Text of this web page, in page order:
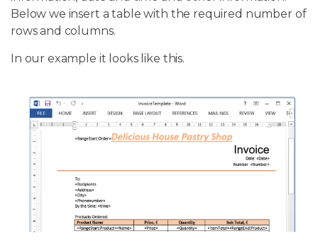
Below we insert a table with the required number of
rows and columns.
In our example it looks like this.